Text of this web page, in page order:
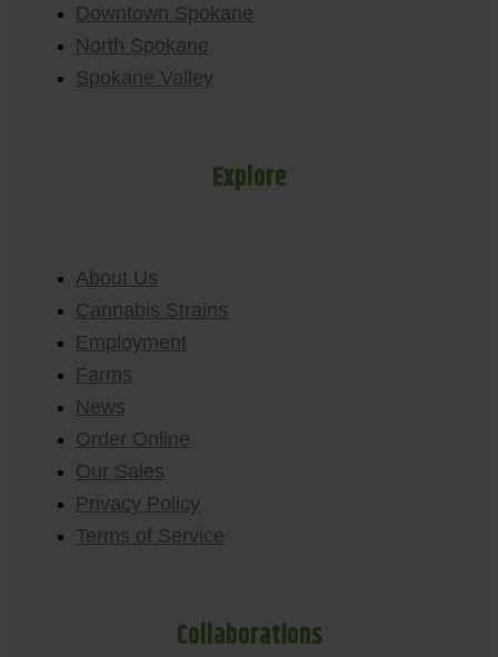
Downtown Spokane
North Spokane
Spokane Valley
Explore
About Us
Cannabis Strains
Employment
Farms
News
Order Online
Our Sales
Privacy Policy
Terms of Service
Collaborations